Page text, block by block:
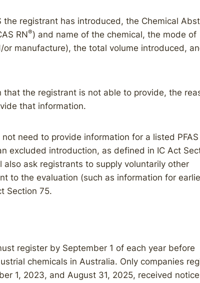
the registrant has introduced, the Chemical
RN®) and name of the chemical, the mode of
or manufacture), the total volume introduced,
that the registrant is not able to provide, the
that information.
need to provide information for a listed
excluded introduction, as defined in IC Act
ask registrants to supply voluntarily other
to the evaluation (such as information for
Section 75.
register by September 1 of each year before
chemicals in Australia. Only companies
1, 2023, and August 31, 2025, received